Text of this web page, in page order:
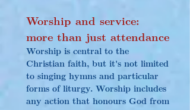
Worship and service:
more than just attendance
Worship is central to the
Christian faith, but it's not limited
to singing hymns and particular
forms of liturgy. Worship includes
any action that honours God from